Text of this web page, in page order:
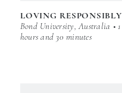
LOVING RESPONSIBLY
Bond University, Australia • 1
hours and 30 minutes